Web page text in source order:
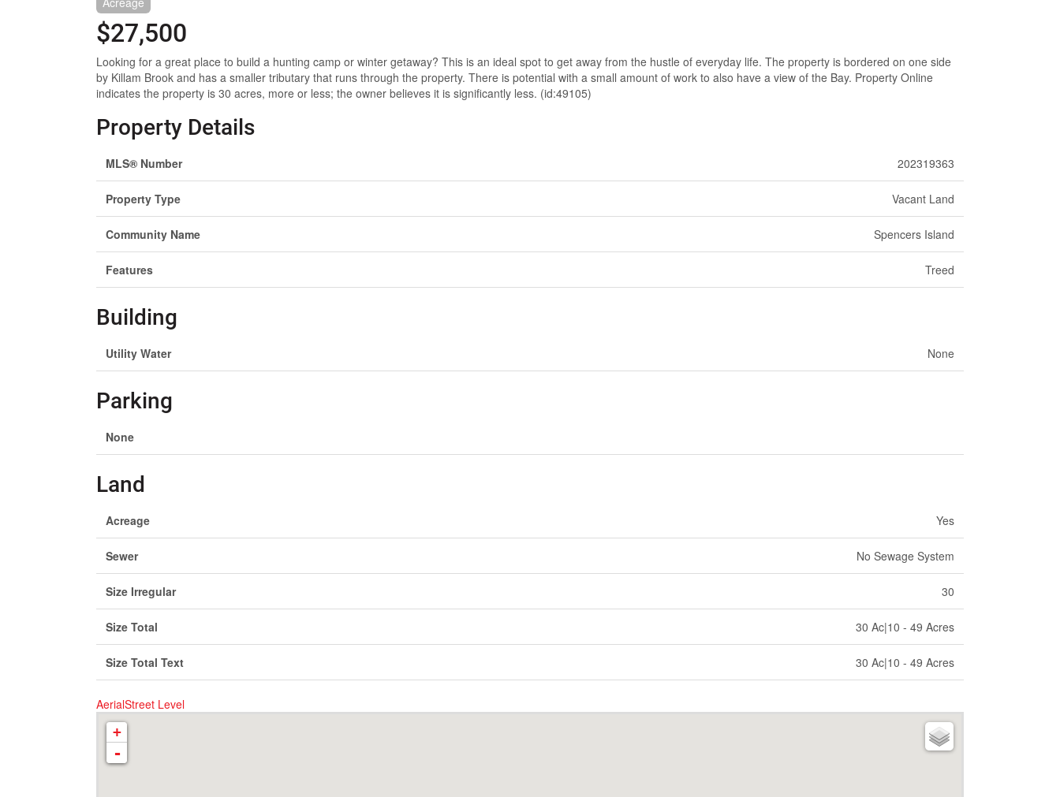
$27,500
Looking for a great place to build a hunting camp or winter getaway? This is an ideal spot to get away from the hustle of everyday life. The property is bordered on one side
by Killam Brook and has a smaller tributary that runs through the property. There is potential with a small amount of work to also have a view of the Bay. Property Online
indicates the property is 30 acres, more or less; the owner believes it is significantly less. (id:49105)
Property Details
MLS® Number 202319363
Property Type Vacant Land
Community Name Spencers Island
Features Treed
Building
Utility Water None
Parking
None
Land
Acreage Yes
Sewer No Sewage System
Size Irregular 30
Size Total 30 Ac|10 - 49 Acres
Size Total Text 30 Ac|10 - 49 Acres
AerialStreet Level
+
-